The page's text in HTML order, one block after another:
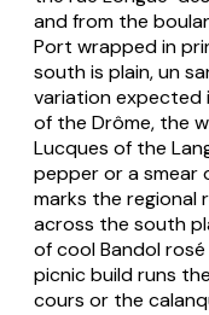
and from the
Port wrapped in
south is plain,un
variation expected
of the Drôme, the
Lucques of the
pepper or a smear
marks the
across the south
of cool Bandol
picnic build runs
cours or the